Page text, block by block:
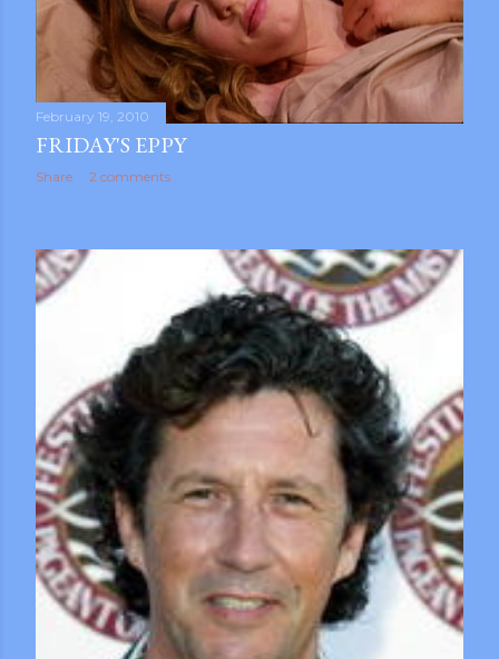
February 19, 2010
FRIDAY'S EPPY
Share 2 comments